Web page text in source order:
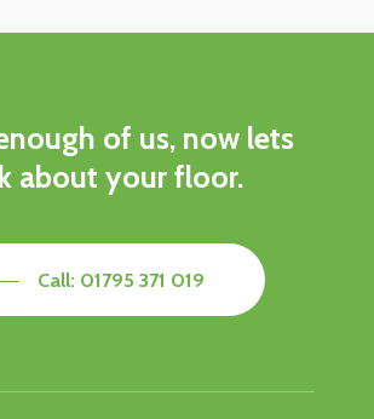
of us, now lets
about your floor.
Call: 01795 371 019